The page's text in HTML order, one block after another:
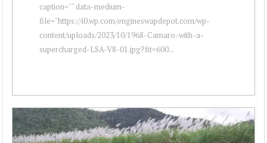
caption="" data-medium-
file="https://i0.wp.com/engineswapdepot.com/wp-
content/uploads/2023/10/1968-Camaro-with-a-
supercharged-LSA-V8-01.jpg?fit=600...